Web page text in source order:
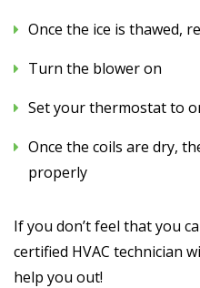
Once the ice is thawed,
Turn the blower on
Set your thermostat to
Once the coils are dry,
properly
If you don’t feel that you
certified HVAC technician
help you out!